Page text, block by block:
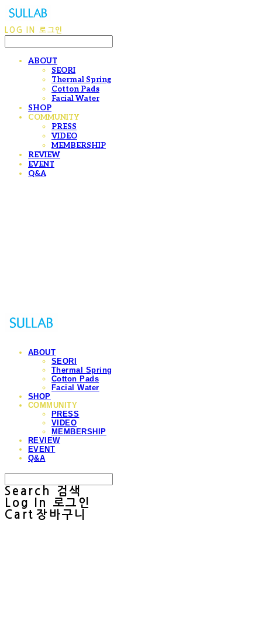
LOG IN 로그인
ABOUT
SEORI
Thermal Spring
Cotton Pads
Facial Water
SHOP
COMMUNITY
PRESS
VIDEO
MEMBERSHIP
REVIEW
EVENT
Q&A
ABOUT
SEORI
Thermal Spring
Cotton Pads
Facial Water
SHOP
COMMUNITY
PRESS
VIDEO
MEMBERSHIP
REVIEW
EVENT
Q&A
Search
검색
Log In
로그인
Cart 장바구니